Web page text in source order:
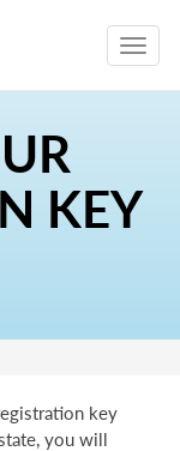
KEY
key
you will